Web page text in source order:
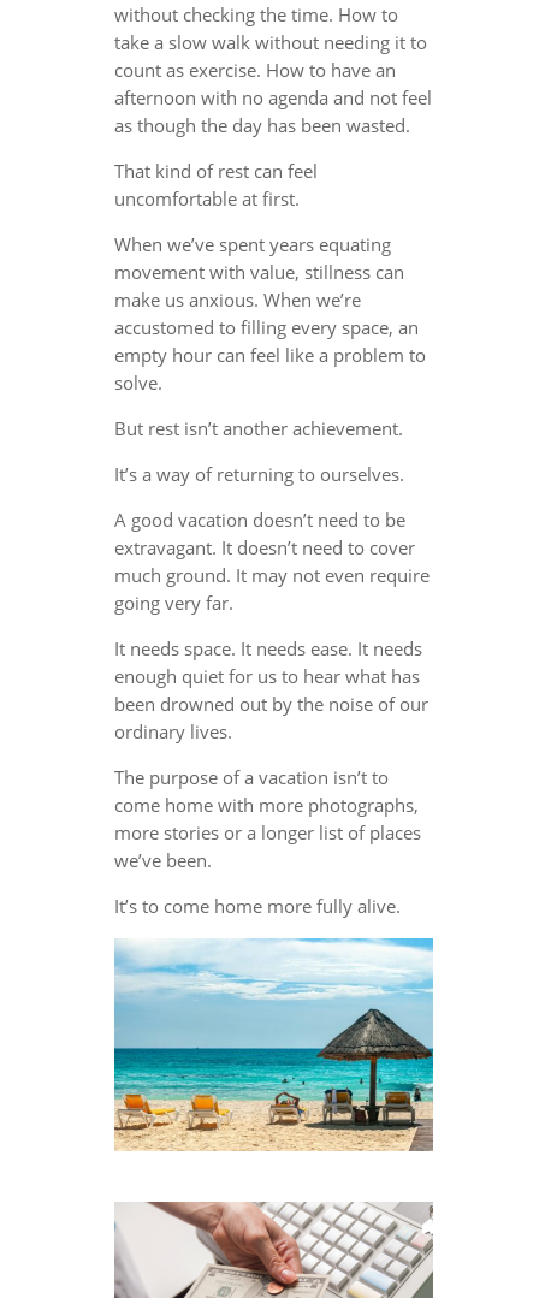
without checking the time. How to
take a slow walk without needing it to
count as exercise. How to have an
afternoon with no agenda and not feel
as though the day has been wasted.
That kind of rest can feel
uncomfortable at first.
When we’ve spent years equating
movement with value, stillness can
make us anxious. When we’re
accustomed to filling every space, an
empty hour can feel like a problem to
solve.
But rest isn’t another achievement.
It’s a way of returning to ourselves.
A good vacation doesn’t need to be
extravagant. It doesn’t need to cover
much ground. It may not even require
going very far.
It needs space. It needs ease. It needs
enough quiet for us to hear what has
been drowned out by the noise of our
ordinary lives.
The purpose of a vacation isn’t to
come home with more photographs,
more stories or a longer list of places
we’ve been.
It’s to come home more fully alive.